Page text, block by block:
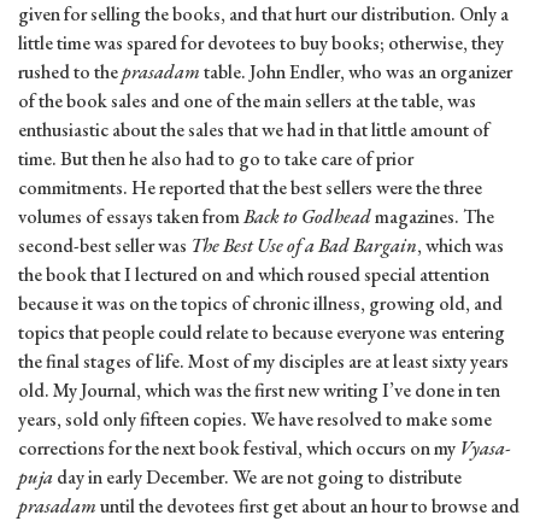
given for selling the books, and that hurt our distribution. Only a
little time was spared for devotees to buy books; otherwise, they
rushed to theprasadamtable. John Endler, who was an organizer
of the book sales and one of the main sellers at the table, was
enthusiastic about the sales that we had in that little amount of
time. But then he also had to go to take care of prior
commitments. He reported that the best sellers were the three
volumes of essays taken fromBack to Godheadmagazines. The
second-best seller was The Best Use of a Bad Bargain, which was
the book that I lectured on and which roused special attention
because it was on the topics of chronic illness, growing old, and
topics that people could relate to because everyone was entering
the final stages of life. Most of my disciples are at least sixty years
old. My Journal, which was the first new writing I’ve done in ten
years, sold only fifteen copies. We have resolved to make some
corrections for the next book festival, which occurs on my Vyasa-
pujaday in early December. We are not going to distribute
prasadamuntil the devotees first get about an hour to browse and